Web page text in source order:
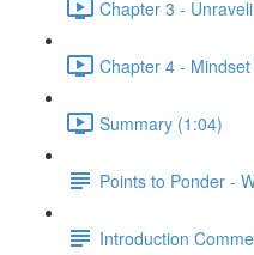
Chapter 3 -
Chapter 4 -
Summary (1:04)
Points to Ponder -
Introduction